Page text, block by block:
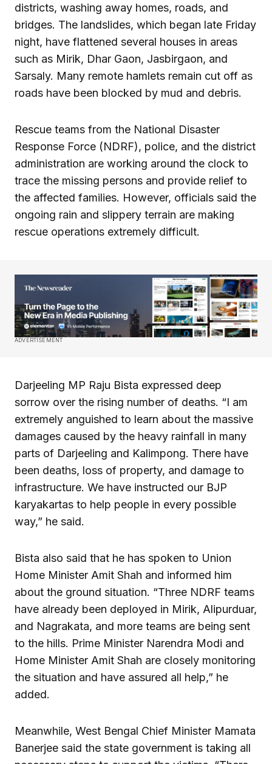
districts, washing away homes, roads, and
bridges. The landslides, which began late Friday
night, have flattened several houses in areas
such as Mirik, Dhar Gaon, Jasbirgaon, and
Sarsaly. Many remote hamlets remain cut off as
roads have been blocked by mud and debris.
Rescue teams from the National Disaster
Response Force (NDRF), police, and the district
administration are working around the clock to
trace the missing persons and provide relief to
the affected families. However, officials said the
ongoing rain and slippery terrain are making
rescue operations extremely difficult.
ADVERTISEMENT
Darjeeling MP Raju Bista expressed deep
sorrow over the rising number of deaths. “I am
extremely anguished to learn about the massive
damages caused by the heavy rainfall in many
parts of Darjeeling and Kalimpong. There have
been deaths, loss of property, and damage to
infrastructure. We have instructed our BJP
karyakartas to help people in every possible
way,” he said.
Bista also said that he has spoken to Union
Home Minister Amit Shah and informed him
about the ground situation. “Three NDRF teams
have already been deployed in Mirik, Alipurduar,
and Nagrakata, and more teams are being sent
to the hills. Prime Minister Narendra Modi and
Home Minister Amit Shah are closely monitoring
the situation and have assured all help,” he
added.
Meanwhile, West Bengal Chief Minister Mamata
Banerjee said the state government is taking all